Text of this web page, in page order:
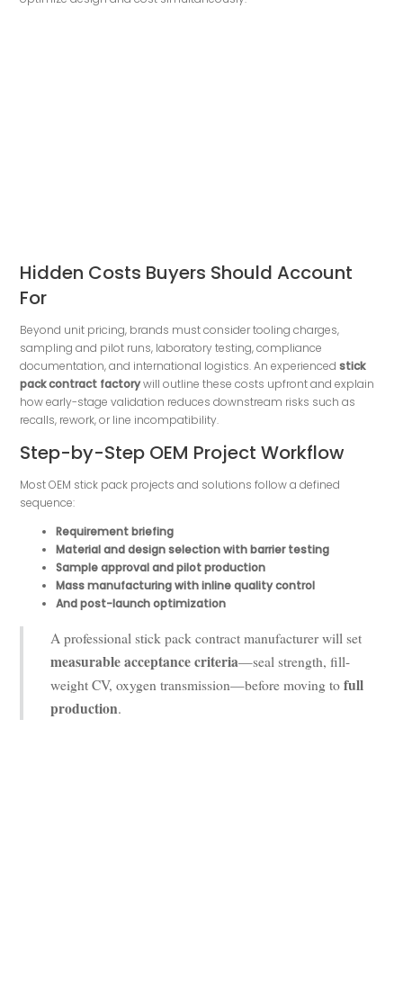
Hidden Costs Buyers Should Account
For
Beyond unit pricing, brands must consider tooling charges,
sampling and pilot runs, laboratory testing, compliance
documentation, and international logistics. An experiencedstick
pack contract factorywill outline these costs upfront and explain
how early-stage validation reduces downstream risks such as
recalls, rework, or line incompatibility.
Step-by-Step OEM Project Workflow
Most OEM stick pack projects and solutions follow a defined
sequence:
Requirement briefing
Material and design selection with barrier testing
Sample approval and pilot production
Mass manufacturing with inline quality control
And post-launch optimization
A professional stick pack contract manufacturer will set
measurable acceptance criteria—seal strength, fill-
weight CV, oxygen transmission—before moving tofull
production.